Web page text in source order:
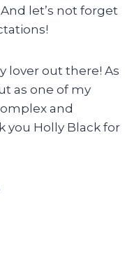
let’s not forget
lover out there! As
as one of my
and
you Holly Black for